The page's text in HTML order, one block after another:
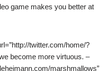
game makes you better at
twitter.com/home/?
become more virtuous. –
marshmallows”